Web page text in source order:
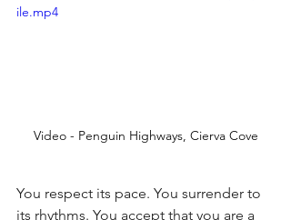
ile.mp4
Video - Penguin Highways, Cierva Cove
You respect its pace. You surrender to
its rhythms. You accept that you are a